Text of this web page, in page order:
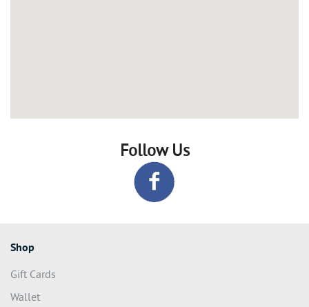
Follow Us
Shop
Gift Cards
Wallet